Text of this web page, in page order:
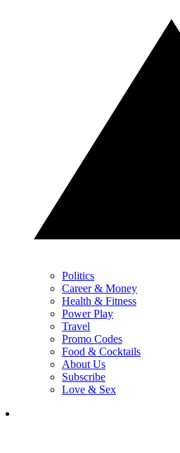
Politics
Career & Money
Health & Fitness
Power Play
Travel
Promo Codes
Food & Cocktails
About Us
Subscribe
Love & Sex